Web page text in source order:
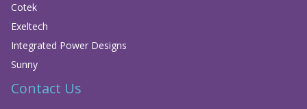
Cotek
Exeltech
Integrated Power Designs
Sunny
Contact Us